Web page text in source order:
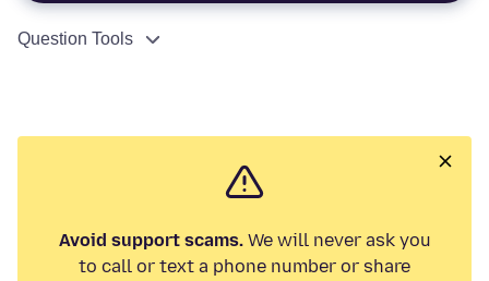
Question Tools
Avoid support scams.We will never ask you
to call or text a phone number or share